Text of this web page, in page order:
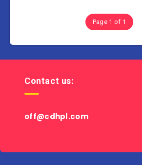
Page 1 of 1
Contact us:
off@cdhpl.com